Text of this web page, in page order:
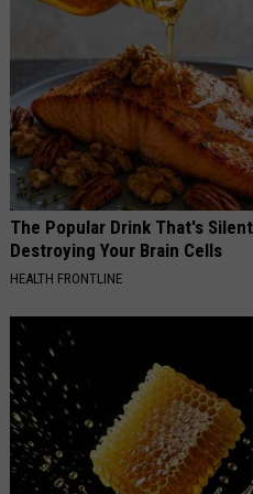
The Popular Drink That's
Destroying Your Brain Cells
HEALTH FRONTLINE